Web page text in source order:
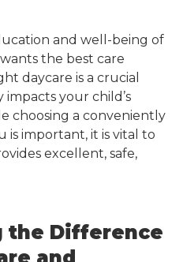
and well-being of
the best care
daycare is a crucial
your child’s
choosing a conveniently
is important, it is vital to
excellent, safe,
the Difference